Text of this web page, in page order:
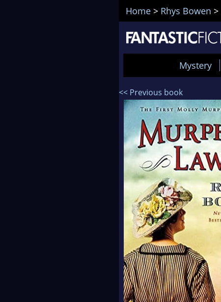
Home > Rhys Bowen >
Mystery
<< Previous book